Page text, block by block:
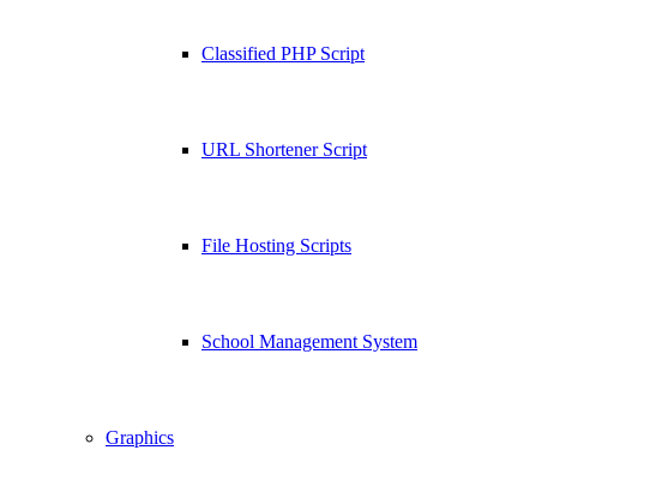
Classified PHP Script
URL Shortener Script
File Hosting Scripts
School Management System
Graphics